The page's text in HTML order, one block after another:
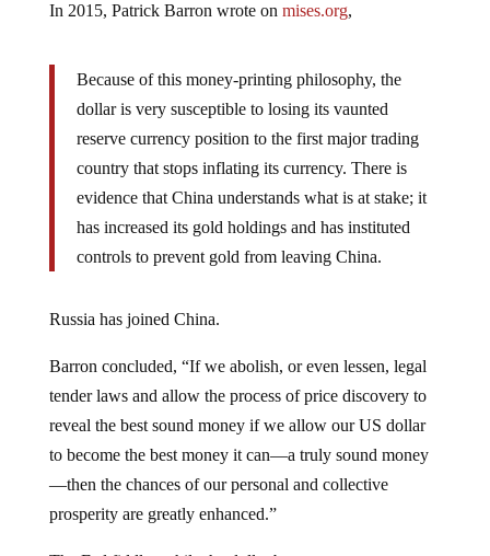
In 2015, Patrick Barron wrote on mises.org,
Because of this money-printing philosophy, the
dollar is very susceptible to losing its vaunted
reserve currency position to the first major trading
country that stops inflating its currency. There is
evidence that China understands what is at stake; it
has increased its gold holdings and has instituted
controls to prevent gold from leaving China.
Russia has joined China.
Barron concluded, “If we abolish, or even lessen, legal
tender laws and allow the process of price discovery to
reveal the best sound money if we allow our US dollar
to become the best money it can—a truly sound money
—then the chances of our personal and collective
prosperity are greatly enhanced.”